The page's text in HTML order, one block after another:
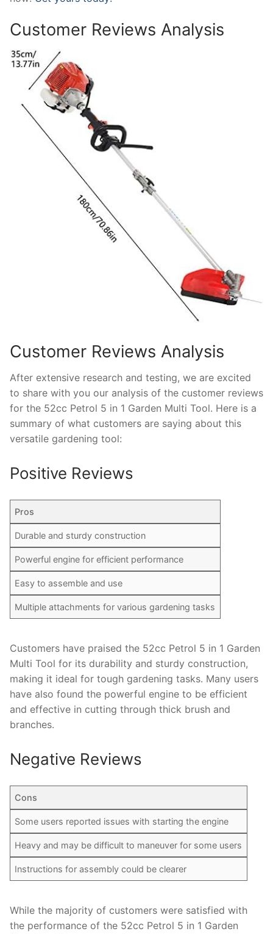
Customer Reviews Analysis
Customer Reviews Analysis
After extensive research and testing, we are excited
to share with you our analysis of the customer reviews
for the 52cc Petrol 5 in 1 Garden Multi Tool. Here is a
summary of what customers are saying about this
versatile gardening tool:
Positive Reviews
Pros
Durable and sturdy construction
Powerful engine for efficient performance
Easy to assemble and use
Multiple attachments for various gardening tasks
Customers have praised the 52cc Petrol 5 in 1 Garden
Multi Tool for its durability and sturdy construction,
making it ideal for tough gardening tasks. Many users
have also found the powerful engine to be efficient
and effective in cutting through thick brush and
branches.
Negative Reviews
Cons
Some users reported issues with starting the engine
Heavy and may be difficult to maneuver for some users
Instructions for assembly could be clearer
While the majority of customers were satisfied with
the performance of the 52cc Petrol 5 in 1 Garden